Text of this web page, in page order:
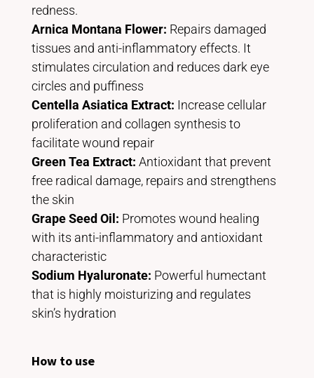
redness.
Arnica Montana Flower: Repairs damaged
tissues and anti-inflammatory effects. It
stimulates circulation and reduces dark eye
circles and puffiness
Centella Asiatica Extract: Increase cellular
proliferation and collagen synthesis to
facilitate wound repair
Green Tea Extract: Antioxidant that prevent
free radical damage, repairs and strengthens
the skin
Grape Seed Oil: Promotes wound healing
with its anti-inflammatory and antioxidant
characteristic
Sodium Hyaluronate: Powerful humectant
that is highly moisturizing and regulates
skin’s hydration
How to use